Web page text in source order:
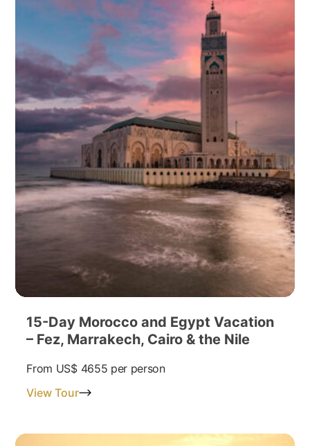
15-Day Morocco and Egypt Vacation
– Fez, Marrakech, Cairo & the Nile
From US$ 4655 per person
View Tour